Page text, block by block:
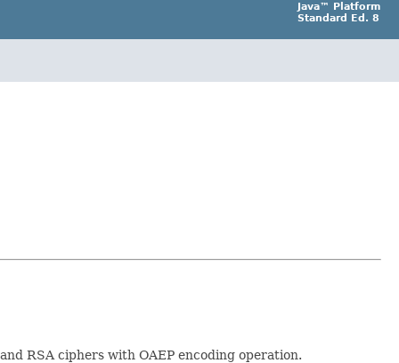
Java™ Platform
Standard Ed. 8
RSA ciphers with OAEP encoding operation.